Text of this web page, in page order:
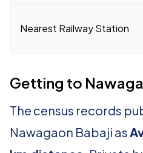
Nearest Railway Station
Getting to
The census records
Nawagaon Babaji as